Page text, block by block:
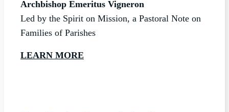
Archbishop Emeritus Vigneron
Led by the Spirit on Mission, a Pastoral Note on
Families of Parishes
LEARN MORE